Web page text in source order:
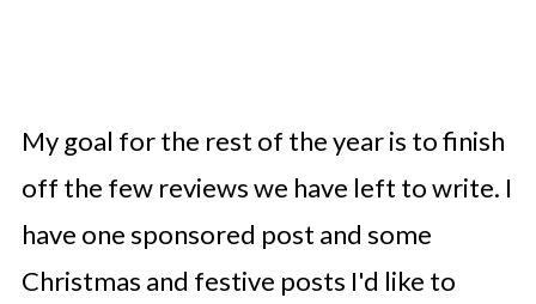
My goal for the rest of the year is to finish
off the few reviews we have left to write. I
have one sponsored post and some
Christmas and festive posts I'd like to